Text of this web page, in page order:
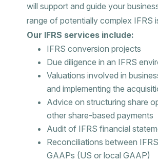
will support and guide your
range of potentially complex IFRS
Our IFRS services include:
IFRS conversion projects
Due diligence in an IFRS
Valuations involved in
and implementing the
Advice on structuring share
other share-based payments
Audit of IFRS financial
Reconciliations between
GAAPs (US or local GAAP)